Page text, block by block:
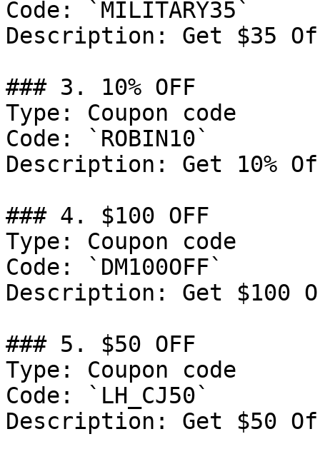
Code: `MILITARY35`
Description: Get $35
### 3. 10% OFF
Type: Coupon code
Code: `ROBIN10`
Description: Get 10%
### 4. $100 OFF
Type: Coupon code
Code: `DM100OFF`
Description: Get $100
### 5. $50 OFF
Type: Coupon code
Code: `LH_CJ50`
Description: Get $50